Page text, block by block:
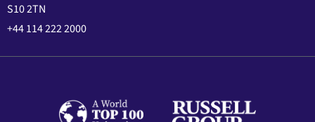
S10 2TN
+44 114 222 2000